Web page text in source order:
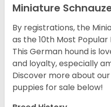
Miniature
By registrations, the
as the 10th Most
This German hound is
and loyalty, especially
Discover more about our
puppies for sale below!